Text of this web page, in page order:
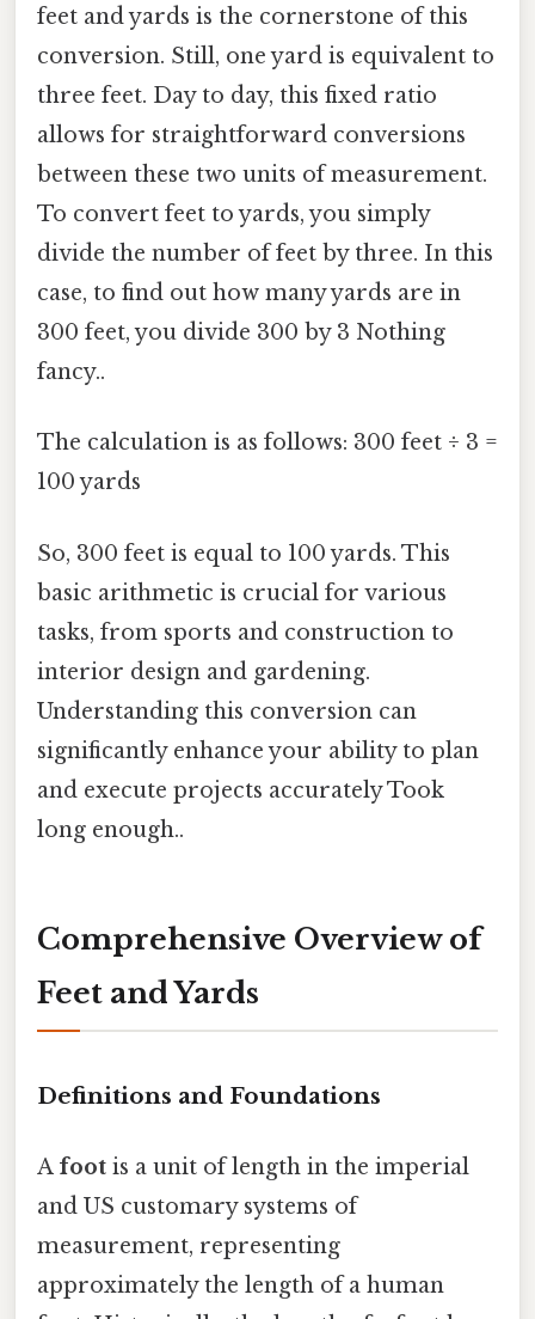
feet and yards is the cornerstone of this
conversion. Still, one yard is equivalent to
three feet. Day to day, this fixed ratio
allows for straightforward conversions
between these two units of measurement.
To convert feet to yards, you simply
divide the number of feet by three. In this
case, to find out how many yards are in
300 feet, you divide 300 by 3 Nothing
fancy..
The calculation is as follows: 300 feet ÷ 3 =
100 yards
So, 300 feet is equal to 100 yards. This
basic arithmetic is crucial for various
tasks, from sports and construction to
interior design and gardening.
Understanding this conversion can
significantly enhance your ability to plan
and execute projects accurately Took
long enough..
Comprehensive Overview of
Feet and Yards
Definitions and Foundations
A foot is a unit of length in the imperial
and US customary systems of
measurement, representing
approximately the length of a human